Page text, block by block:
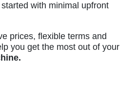
with minimal upfront
prices, flexible terms and
you get the most out of your